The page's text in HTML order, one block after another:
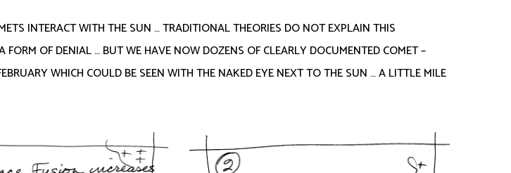
INTERACT WITH THE SUN … TRADITIONAL THEORIES DO NOT EXPLAIN THIS
OF DENIAL … BUT WE HAVE NOW DOZENS OF CLEARLY DOCUMENTED COMET –
WHICH COULD BE SEEN WITH THE NAKED EYE NEXT TO THE SUN … A LITTLE MILE